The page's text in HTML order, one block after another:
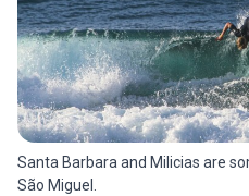
Santa Barbara and Milicias are
São Miguel.